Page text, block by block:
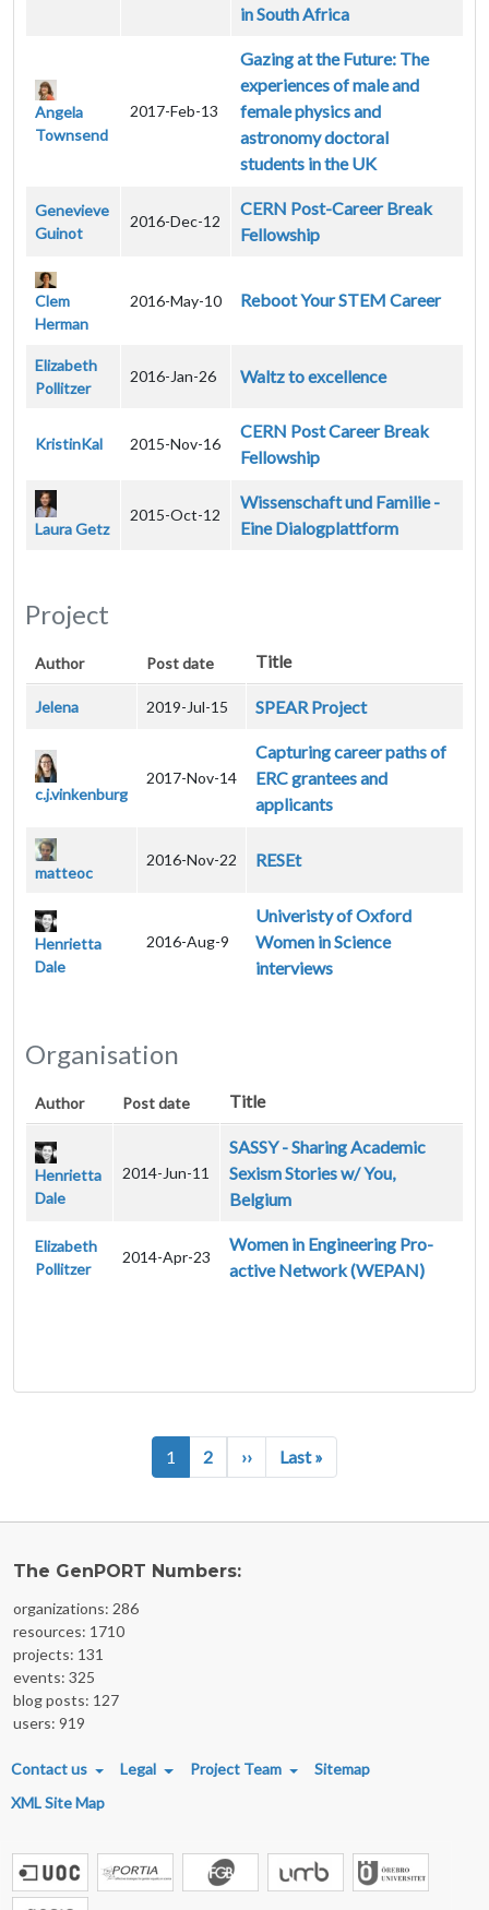
in South Africa
Angela
Townsend
2017-Feb-13
Gazing at the Future: The
experiences of male and
female physics and
astronomy doctoral
students in the UK
Genevieve
Guinot
2016-Dec-12
CERN Post-Career Break
Fellowship
Clem
Herman
2016-May-10 Reboot Your STEM Career
Elizabeth
Pollitzer
2016-Jan-26 Waltz to excellence
KristinKal 2015-Nov-16
CERN Post Career Break
Fellowship
Laura Getz
2015-Oct-12
Wissenschaft und Familie -
Eine Dialogplattform
Project
Author Post date Title
Jelena 2019-Jul-15 SPEAR Project
c.j.vinkenburg
2017-Nov-14
Capturing career paths of
ERC grantees and
applicants
matteoc
2016-Nov-22 RESEt
Henrietta
Dale
2016-Aug-9
Univeristy of Oxford
Women in Science
interviews
Organisation
Author Post date Title
Henrietta
Dale
2014-Jun-11
SASSY - Sharing Academic
Sexism Stories w/ You,
Belgium
Elizabeth
Pollitzer
2014-Apr-23
Women in Engineering Pro-
active Network (WEPAN)
1 2 ››Next page
Last »
The GenPORT Numbers:
organizations: 286
resources: 1710
projects: 131
events: 325
blog posts: 127
users: 919
FOOTER MENU
Contact us Legal Project Team
Sitemap
XML Site Map